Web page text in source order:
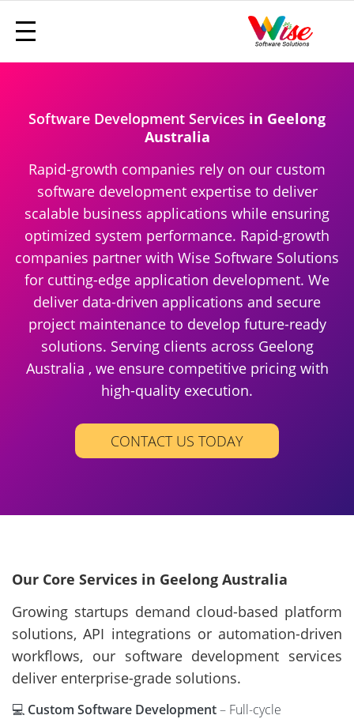
Software Development Services in Geelong
Australia
Rapid-growth companies rely on our custom
software development expertise to deliver
scalable business applications while ensuring
optimized system performance. Rapid-growth
companies partner with Wise Software Solutions
for cutting-edge application development. We
deliver data-driven applications and secure
project maintenance to develop future-ready
solutions. Serving clients across Geelong
Australia , we ensure competitive pricing with
high-quality execution.
CONTACT US TODAY
Our Core Services in Geelong Australia
Growing startups demand cloud-based platform
solutions, API integrations or automation-driven
workflows, our software development services
deliver enterprise-grade solutions.
💻 Custom Software Development– Full-cycle